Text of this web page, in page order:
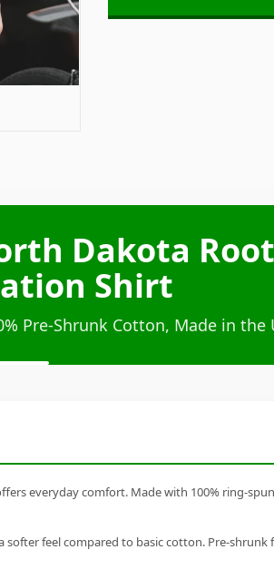
Dakota
Shirt
Pre-Shrunk Cotton, Made in the
everyday comfort. Made with 100% ring-
feel compared to basic cotton. Pre-